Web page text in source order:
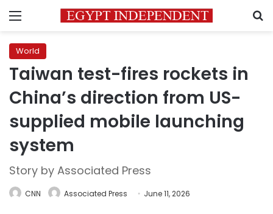
Menu
World
Taiwan test-fires rockets in
China’s direction from US-
supplied mobile launching
system
Story by Associated Press
CNN Associated Press June 11, 2026